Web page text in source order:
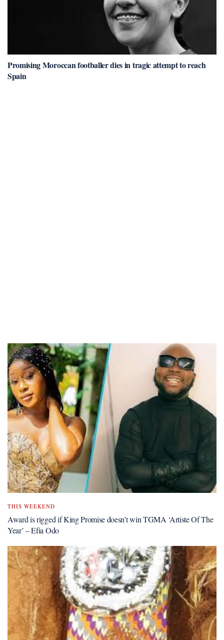
Promising Moroccan footballer dies in tragic attempt to reach
Spain
THIS WEEKEND
Award is rigged if King Promise doesn’t win TGMA ‘Artiste Of The
Year’ – Efia Odo